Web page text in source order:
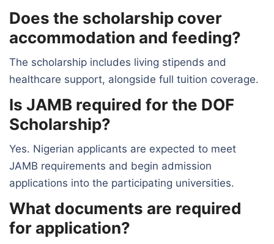
Does the scholarship cover
accommodation and feeding?
The scholarship includes living stipends and
healthcare support, alongside full tuition coverage.
Is JAMB required for the DOF
Scholarship?
Yes. Nigerian applicants are expected to meet
JAMB requirements and begin admission
applications into the participating universities.
What documents are required
for application?